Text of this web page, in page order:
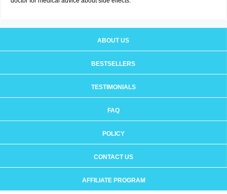
ABOUT US
BESTSELLERS
TESTIMONIALS
FAQ
POLICY
CONTACT US
AFFILIATE PROGRAM